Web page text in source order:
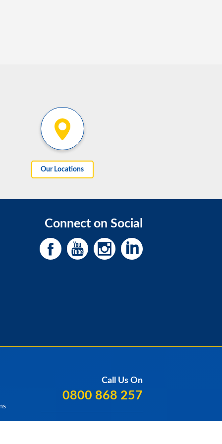
Our Locations
Connect on Social
Call Us On
0800 868 257